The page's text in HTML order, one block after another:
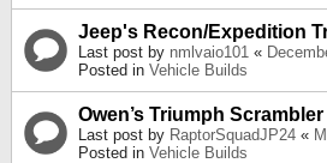
Jeep's Recon/Expedition
Last post by nmlvaio101 «
Posted in Vehicle Builds
Owen’s Triumph Scrambler
Last post by RaptorSquadJP24 «
Posted in Vehicle Builds